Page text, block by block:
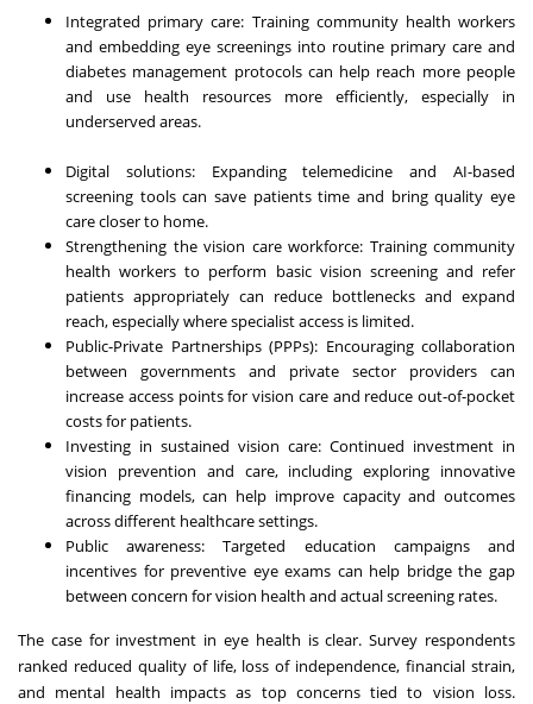
Integrated primary care: Training community health workers
and embedding eye screenings into routine primary care and
diabetes management protocols can help reach more people
and use health resources more efficiently, especially in
underserved areas.
Digital solutions: Expanding telemedicine and AI-based
screening tools can save patients time and bring quality eye
care closer to home.
Strengthening the vision care workforce: Training community
health workers to perform basic vision screening and refer
patients appropriately can reduce bottlenecks and expand
reach, especially where specialist access is limited.
Public-Private Partnerships (PPPs): Encouraging collaboration
between governments and private sector providers can
increase access points for vision care and reduce out-of-pocket
costs for patients.
Investing in sustained vision care: Continued investment in
vision prevention and care, including exploring innovative
financing models, can help improve capacity and outcomes
across different healthcare settings.
Public awareness: Targeted education campaigns and
incentives for preventive eye exams can help bridge the gap
between concern for vision health and actual screening rates.
The case for investment in eye health is clear. Survey respondents
ranked reduced quality of life, loss of independence, financial strain,
and mental health impacts as top concerns tied to vision loss.